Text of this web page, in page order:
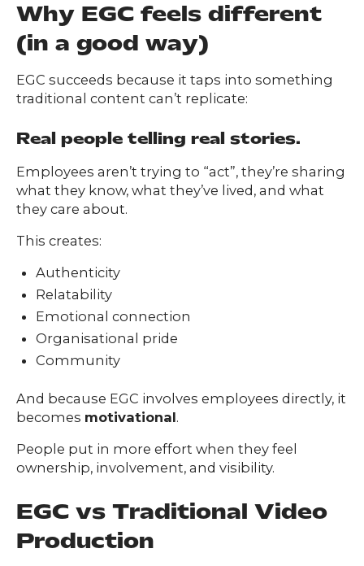
Why EGC feels different
(in a good way)
EGC succeeds because it taps into something
traditional content can’t replicate:
Real people telling real stories.
Employees aren’t trying to “act”, they’re sharing
what they know, what they’ve lived, and what
they care about.
This creates:
Authenticity
Relatability
Emotional connection
Organisational pride
Community
And because EGC involves employees directly, it
becomes motivational.
People put in more effort when they feel
ownership, involvement, and visibility.
EGC vs Traditional Video
Production